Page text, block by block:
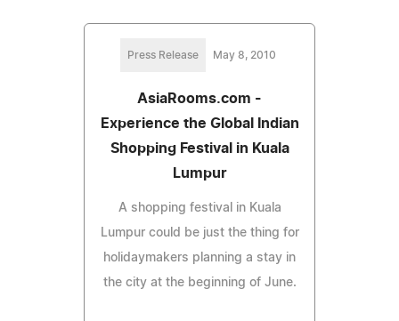
Press Release May 8, 2010
AsiaRooms.com -
Experience the Global Indian
Shopping Festival in Kuala
Lumpur
A shopping festival in Kuala
Lumpur could be just the thing for
holidaymakers planning a stay in
the city at the beginning of June.